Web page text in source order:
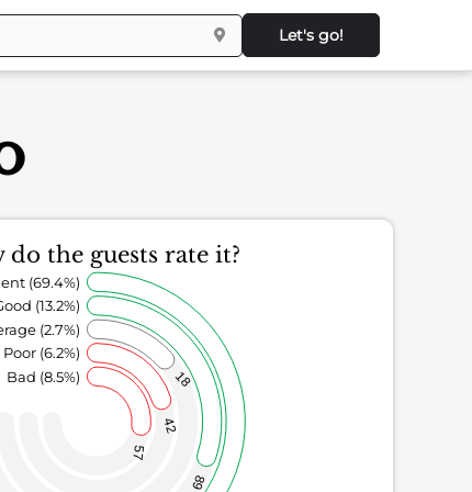
Let's go!
do the guests rate it?
57
42
18
89
Bad (8.5%)
Poor (6.2%)
(2.7%)
(13.2%)
(69.4%)